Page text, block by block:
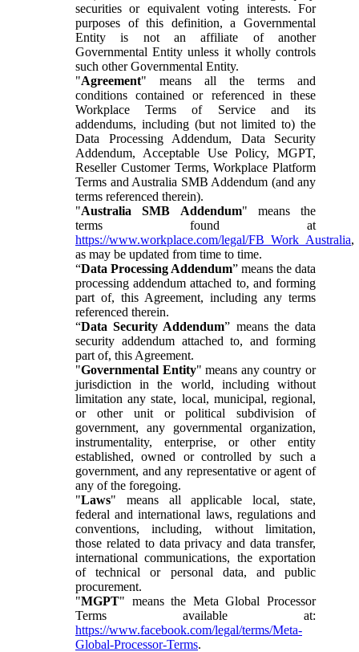
securities or equivalent voting interests. For
purposes of this definition, a Governmental
Entity is not an affiliate of another
Governmental Entity unless it wholly controls
such other Governmental Entity.
"Agreement" means all the terms and
conditions contained or referenced in these
Workplace Terms of Service and its
addendums, including (but not limited to) the
Data Processing Addendum, Data Security
Addendum, Acceptable Use Policy, MGPT,
Reseller Customer Terms, Workplace Platform
Terms and Australia SMB Addendum (and any
terms referenced therein).
"Australia SMB Addendum" means the
terms found at
https://www.workplace.com/legal/FB_Work_Australia,
as may be updated from time to time.
“Data Processing Addendum” means the data
processing addendum attached to, and forming
part of, this Agreement, including any terms
referenced therein.
“Data Security Addendum” means the data
security addendum attached to, and forming
part of, this Agreement.
"Governmental Entity" means any country or
jurisdiction in the world, including without
limitation any state, local, municipal, regional,
or other unit or political subdivision of
government, any governmental organization,
instrumentality, enterprise, or other entity
established, owned or controlled by such a
government, and any representative or agent of
any of the foregoing.
"Laws" means all applicable local, state,
federal and international laws, regulations and
conventions, including, without limitation,
those related to data privacy and data transfer,
international communications, the exportation
of technical or personal data, and public
procurement.
"MGPT" means the Meta Global Processor
Terms available at:
https://www.facebook.com/legal/terms/Meta-
Global-Processor-Terms.